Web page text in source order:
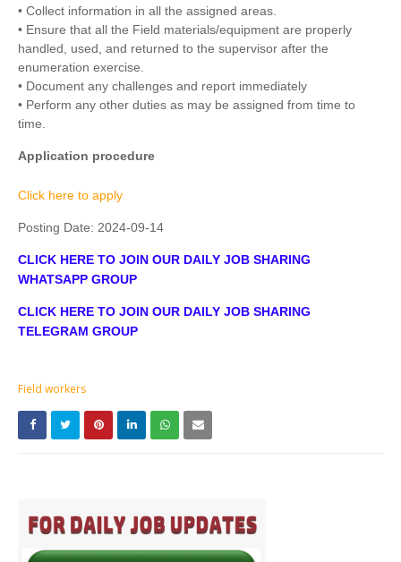
• Collect information in all the assigned areas.
• Ensure that all the Field materials/equipment are properly
handled, used, and returned to the supervisor after the
enumeration exercise.
• Document any challenges and report immediately
• Perform any other duties as may be assigned from time to
time.
Application procedure
Click here to apply
Posting Date: 2024-09-14
CLICK HERE TO JOIN OUR DAILY JOB SHARING
WHATSAPP GROUP
CLICK HERE TO JOIN OUR DAILY JOB SHARING
TELEGRAM GROUP
Field workers